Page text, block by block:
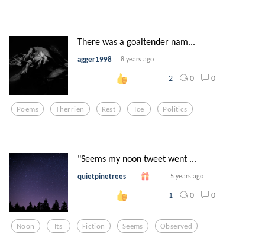
There was a goaltender nam...
agger1998 8 years ago
2 0 0
Poems Therrien Rest Ice Politics
"Seems my noon tweet went ...
quietpinetrees 5 years ago
1 0 0
Noon Its Fiction Seems Observed